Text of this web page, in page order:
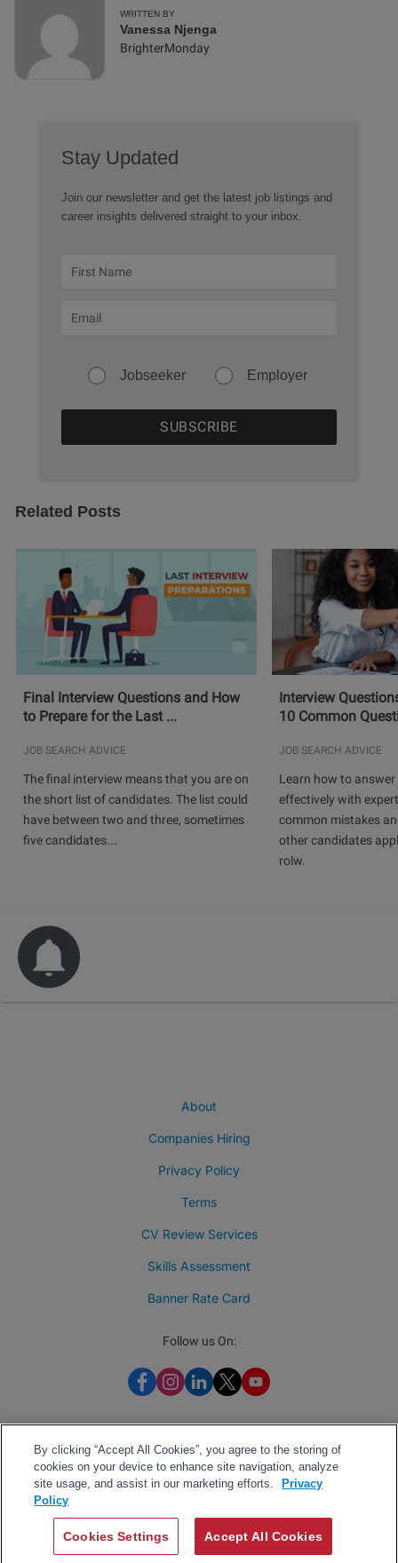
WRITTEN BY
Vanessa Njenga
BrighterMonday
Stay Updated
Join our newsletter and get the latest job listings and
career insights delivered straight to your inbox.
Jobseeker Employer
Related Posts
Final Interview Questions and How
to Prepare for the Last ...
JOB SEARCH ADVICE
The final interview means that you are on
the short list of candidates. The list could
have between two and three, sometimes
five candidates...
Interview
10 Common
JOB SEARCH ADVICE
Learn how to
effectively with
common mistakes
other candidates
rolw.
About
Companies Hiring
Privacy Policy
Terms
CV Review Services
Skills Assessment
Banner Rate Card
Follow us On:
2026 BrighterMonday
By clicking “Accept All Cookies”, you agree to the storing of
cookies on your device to enhance site navigation, analyze
site usage, and assist in our marketing efforts.
Privacy
Policy
Cookies Settings Accept All Cookies